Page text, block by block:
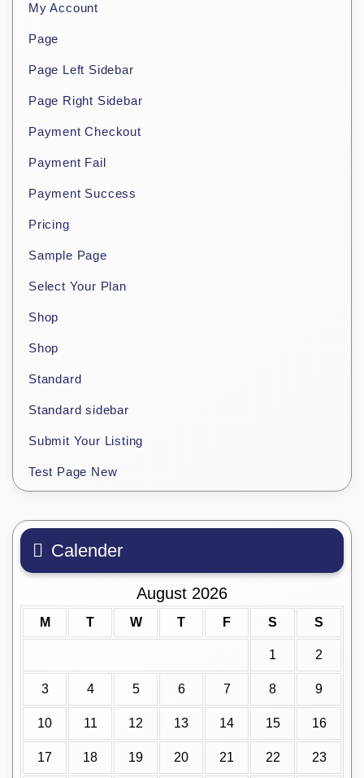
My Account
Page
Page Left Sidebar
Page Right Sidebar
Payment Checkout
Payment Fail
Payment Success
Pricing
Sample Page
Select Your Plan
Shop
Shop
Standard
Standard sidebar
Submit Your Listing
Test Page New
Calender
August 2026
M T W T F S S
1 2
3 4 5 6 7 8 9
10 11 12 13 14 15 16
17 18 19 20 21 22 23